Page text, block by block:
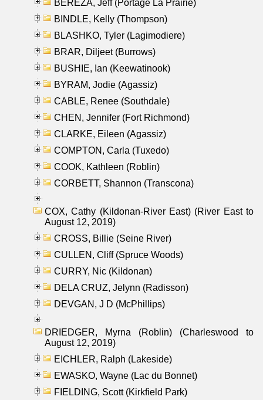
BEREZA, Jeff (Portage La Prairie)
BINDLE, Kelly (Thompson)
BLASHKO, Tyler (Lagimodiere)
BRAR, Diljeet (Burrows)
BUSHIE, Ian (Keewatinook)
BYRAM, Jodie (Agassiz)
CABLE, Renee (Southdale)
CHEN, Jennifer (Fort Richmond)
CLARKE, Eileen (Agassiz)
COMPTON, Carla (Tuxedo)
COOK, Kathleen (Roblin)
CORBETT, Shannon (Transcona)
COX, Cathy (Kildonan-River East) (River East to
August 12, 2019)
CROSS, Billie (Seine River)
CULLEN, Cliff (Spruce Woods)
CURRY, Nic (Kildonan)
DELA CRUZ, Jelynn (Radisson)
DEVGAN, J D (McPhillips)
DRIEDGER, Myrna (Roblin) (Charleswood to
August 12, 2019)
EICHLER, Ralph (Lakeside)
EWASKO, Wayne (Lac du Bonnet)
FIELDING, Scott (Kirkfield Park)